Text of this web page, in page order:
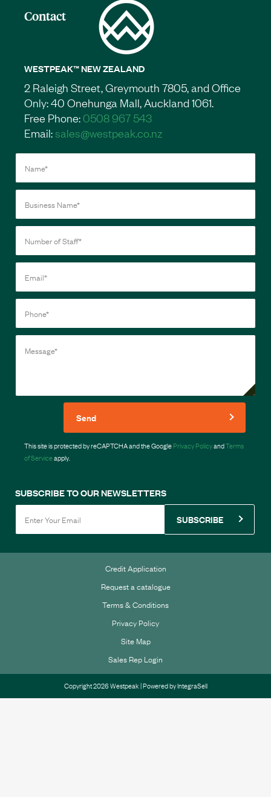
Contact
WESTPEAK™ NEW ZEALAND
2 Raleigh Street, Greymouth 7805, and Office
Only: 40 Onehunga Mall, Auckland 1061.
Free Phone:0508 967 543
Email:sales@westpeak.co.nz
Send
This site is protected by reCAPTCHA and the GooglePrivacy PolicyandTerms
of Serviceapply.
SUBSCRIBE TO OUR NEWSLETTERS
SUBSCRIBE
Credit Application
Request a catalogue
Terms & Conditions
Privacy Policy
Site Map
Sales Rep Login
Copyright 2026 Westpeak | Powered byIntegraSell